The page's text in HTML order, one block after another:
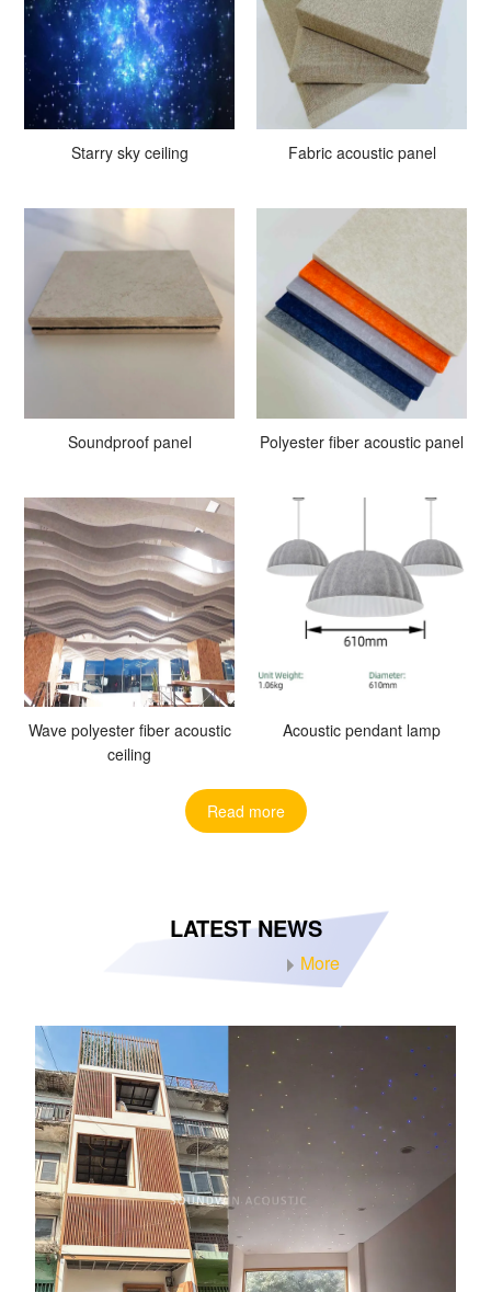
Starry sky ceiling Fabric acoustic panel
Soundproof panel Polyester fiber acoustic panel
Wave polyester fiber acoustic
ceiling
Acoustic pendant lamp
Read more
LATEST NEWS
More